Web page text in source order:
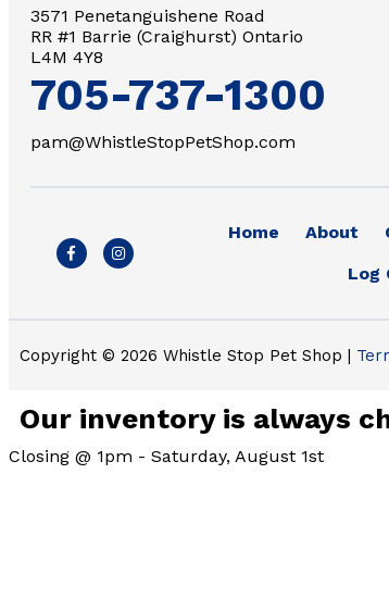
3571 Penetanguishene Road
RR #1 Barrie (Craighurst) Ontario
L4M 4Y8
705-737-1300
pam@WhistleStopPetShop.com
F
a
o
k
-
I
n
g
a
m
Home About
Log
Copyright © 2026 Whistle Stop Pet Shop |
Our inventory is always
Closing @ 1pm - Saturday, August 1st